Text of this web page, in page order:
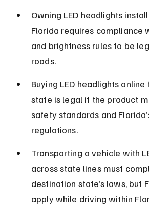
Owning LED headlights
Florida requires compliance
and brightness rules to be
roads.
Buying LED headlights
state is legal if the product
safety standards and
regulations.
Transporting a vehicle with
across state lines must
destination state’s laws, but
apply while driving within